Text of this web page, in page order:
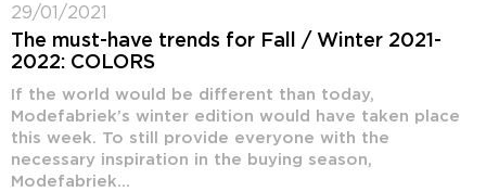
29/01/2021
The must-have trends for Fall / Winter 2021-
2022: COLORS
If the world would be different than today,
Modefabriek’s winter edition would have taken place
this week. To still provide everyone with the
necessary inspiration in the buying season,
Modefabriek...